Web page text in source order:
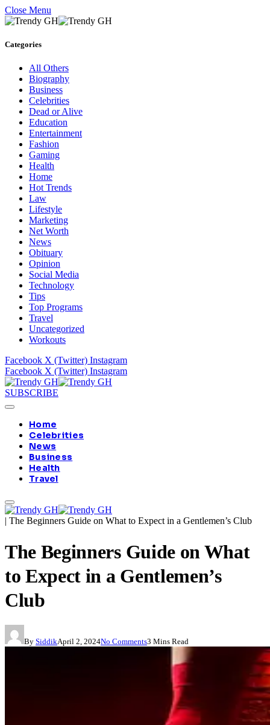
Close Menu
Categories
All Others
Biography
Business
Celebrities
Dead or Alive
Education
Entertainment
Fashion
Gaming
Health
Home
Hot Trends
Law
Lifestyle
Marketing
Net Worth
News
Obituary
Opinion
Social Media
Technology
Tips
Top Programs
Travel
Uncategorized
Workouts
Facebook X (Twitter) Instagram
Facebook X (Twitter) Instagram
SUBSCRIBE
Home
Celebrities
News
Business
Health
Travel
| The Beginners Guide on What to Expect in a Gentlemen’s Club
The Beginners Guide on What
to Expect in a Gentlemen’s
Club
By SiddikApril 2, 2024No Comments3 Mins Read